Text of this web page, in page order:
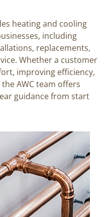
heating and cooling
including
replacements,
Whether a customer
improving efficiency,
AWC team offers
guidance from start